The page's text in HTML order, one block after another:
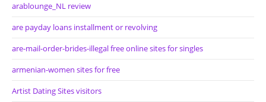
arablounge_NL review
are payday loans installment or revolving
are-mail-order-brides-illegal free online sites for singles
armenian-women sites for free
Artist Dating Sites visitors